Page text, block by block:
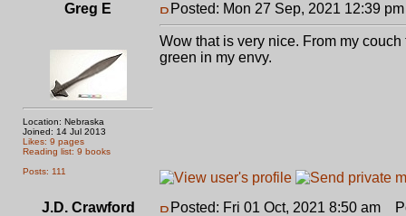
Greg E
Location: Nebraska
Joined: 14 Jul 2013
Likes: 9 pages
Reading list: 9 books
Posts: 111
Posted: Mon 27 Sep, 2021 12:39 pm
Wow that is very nice. From my
green in my envy.
J.D. Crawford Posted: Fri 01 Oct, 2021 8:50 am